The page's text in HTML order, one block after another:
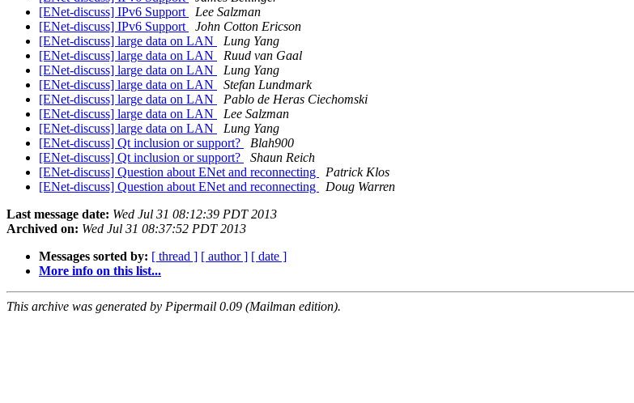
[ENet-discuss] IPv6 Support
Lee Salzman
[ENet-discuss] IPv6 Support
John Cotton Ericson
[ENet-discuss] large data on LAN
Lung Yang
[ENet-discuss] large data on LAN
Ruud van Gaal
[ENet-discuss] large data on LAN
Lung Yang
[ENet-discuss] large data on LAN
Stefan Lundmark
[ENet-discuss] large data on LAN
Pablo de Heras Ciechomski
[ENet-discuss] large data on LAN
Lee Salzman
[ENet-discuss] large data on LAN
Lung Yang
[ENet-discuss] Qt inclusion or support?
Blah900
[ENet-discuss] Qt inclusion or support?
Shaun Reich
[ENet-discuss] Question about ENet and reconnecting
Patrick Klos
[ENet-discuss] Question about ENet and reconnecting
Doug Warren
Last message date: Wed Jul 31 08:12:39 PDT 2013
Archived on: Wed Jul 31 08:37:52 PDT 2013
Messages sorted by: [ thread ] [ author ] [ date ]
More info on this list...
This archive was generated by Pipermail 0.09 (Mailman edition).